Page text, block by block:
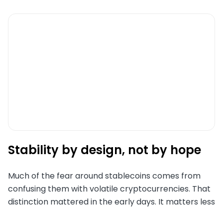
Stability by design, not by hope
Much of the fear around stablecoins comes from
confusing them with volatile cryptocurrencies. That
distinction mattered in the early days. It matters less